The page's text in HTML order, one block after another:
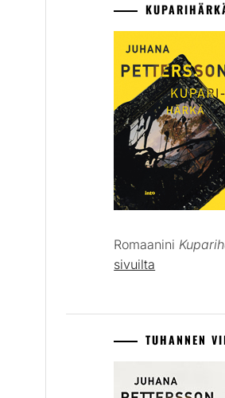
Romaanini
sivuilta
TUHANNEN